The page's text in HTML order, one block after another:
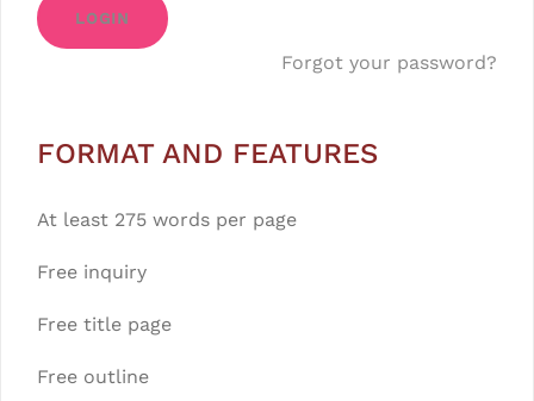
LOGIN
Forgot your password?
FORMAT AND FEATURES
At least 275 words per page
Free inquiry
Free title page
Free outline